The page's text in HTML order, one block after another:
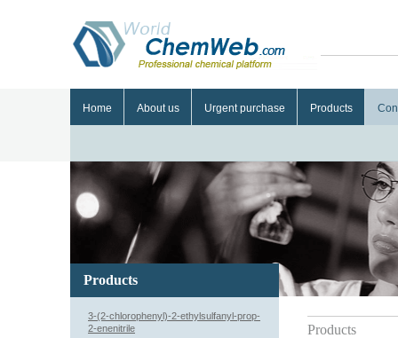
Home About us Urgent purchase Products
Products
Products
3-(2-chlorophenyl)-2-ethylsulfanyl-prop-
2-enenitrile